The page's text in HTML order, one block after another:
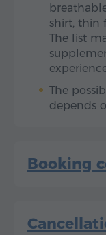
shirt, thin
The list
The
depends
Booking